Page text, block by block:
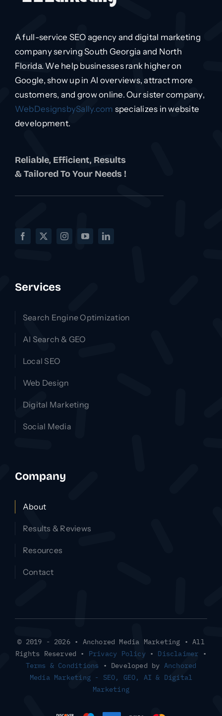
A full-service SEO agency and digital marketing
company serving South Georgia and North
Florida. We help businesses rank higher on
Google, show up in AI overviews, attract more
customers, and grow online. Our sister company,
WebDesignsbySally.com specializes in website
development.
Reliable, Efficient, Results
& Tailored To Your Needs !
Services
Search Engine Optimization
AI Search & GEO
Local SEO
Web Design
Digital Marketing
Social Media
Company
About
Results & Reviews
Resources
Contact
© 2019 - 2026 • Anchored Media Marketing • All
Rights Reserved • Privacy Policy• Disclaimer •
Terms & Conditions • Developed by Anchored
Media Marketing - SEO, GEO, AI & Digital
Marketing